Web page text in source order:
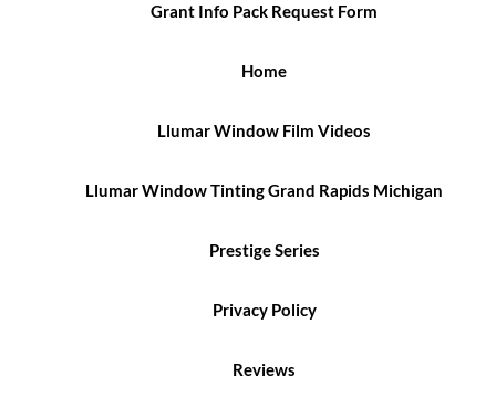
Grant Info Pack Request Form
Home
Llumar Window Film Videos
Llumar Window Tinting Grand Rapids Michigan
Prestige Series
Privacy Policy
Reviews